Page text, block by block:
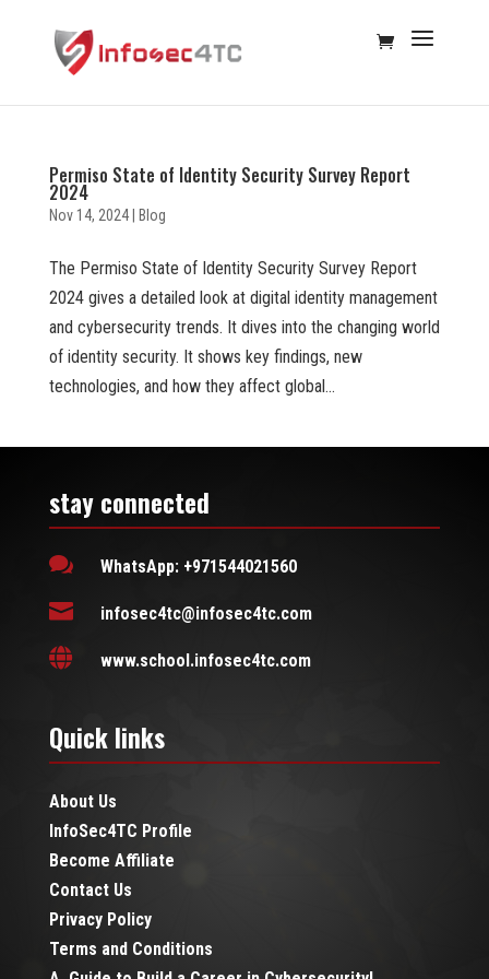
Permiso State of Identity Security Survey Report
2024
Nov 14, 2024| Blog
The Permiso State of Identity Security Survey Report
2024 gives a detailed look at digital identity management
and cybersecurity trends. It dives into the changing world
of identity security. It shows key findings, new
technologies, and how they affect global...
stay connected
 WhatsApp: +971544021560
 infosec4tc@infosec4tc.com
 www.school.infosec4tc.com
Quick links
About Us
InfoSec4TC Profile
Become Affiliate
Contact Us
Privacy Policy
Terms and Conditions